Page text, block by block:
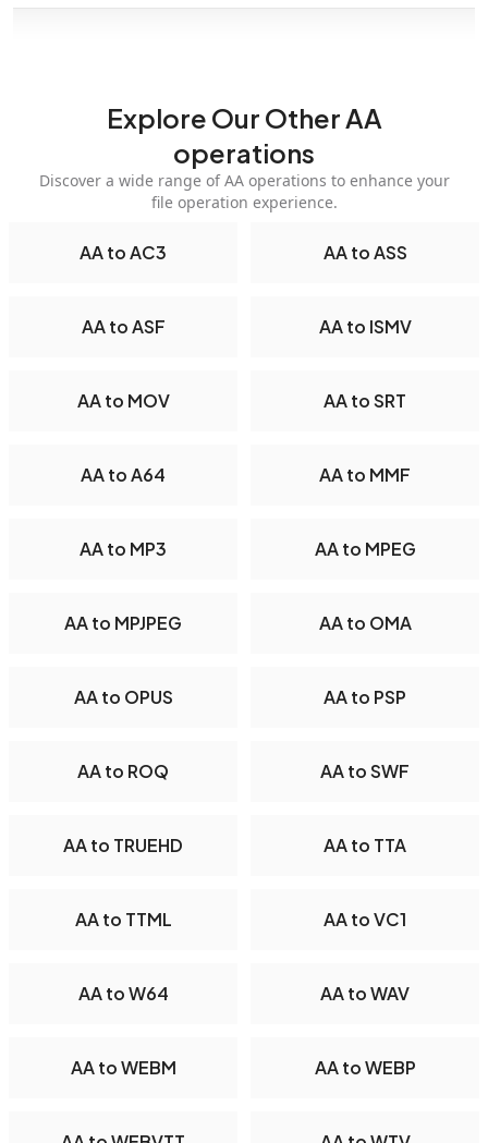
Explore Our Other AA
operations
Discover a wide range of AA operations to enhance your
file operation experience.
AA to AC3 AA to ASS
AA to ASF AA to ISMV
AA to MOV AA to SRT
AA to A64 AA to MMF
AA to MP3 AA to MPEG
AA to MPJPEG AA to OMA
AA to OPUS AA to PSP
AA to ROQ AA to SWF
AA to TRUEHD AA to TTA
AA to TTML AA to VC1
AA to W64 AA to WAV
AA to WEBM AA to WEBP